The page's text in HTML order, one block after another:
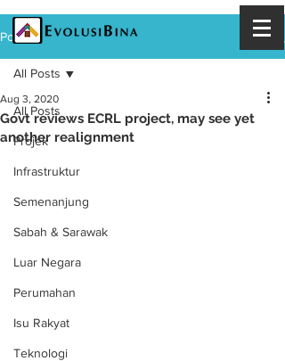
Post
All Posts
Projek
Infrastruktur
Semenanjung
Sabah & Sarawak
Luar Negara
Perumahan
Isu Rakyat
Teknologi
All Posts
Govt reviews ECRL project, may see yet
another realignment
Aug 3, 2020